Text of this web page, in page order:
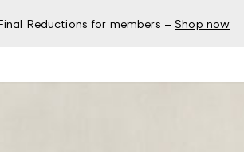
Reductions for members – Shop now